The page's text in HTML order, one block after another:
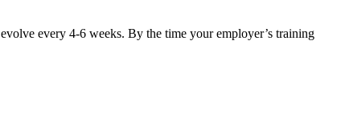
every 4-6 weeks. By the time your employer’s training